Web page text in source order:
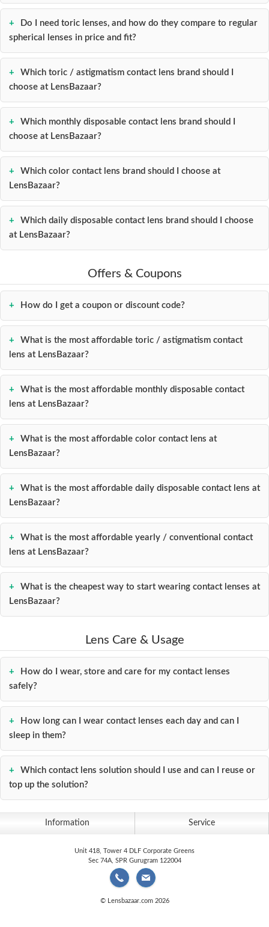
Do I need toric lenses, and how do they compare to regular
spherical lenses in price and fit?
Which toric / astigmatism contact lens brand should I
choose at LensBazaar?
Which monthly disposable contact lens brand should I
choose at LensBazaar?
Which color contact lens brand should I choose at
LensBazaar?
Which daily disposable contact lens brand should I choose
at LensBazaar?
Offers & Coupons
How do I get a coupon or discount code?
What is the most affordable toric / astigmatism contact
lens at LensBazaar?
What is the most affordable monthly disposable contact
lens at LensBazaar?
What is the most affordable color contact lens at
LensBazaar?
What is the most affordable daily disposable contact lens at
LensBazaar?
What is the most affordable yearly / conventional contact
lens at LensBazaar?
What is the cheapest way to start wearing contact lenses at
LensBazaar?
Lens Care & Usage
How do I wear, store and care for my contact lenses
safely?
How long can I wear contact lenses each day and can I
sleep in them?
Which contact lens solution should I use and can I reuse or
top up the solution?
Information Service
Unit 418, Tower 4 DLF Corporate Greens
Sec 74A, SPR Gurugram 122004
© Lensbazaar.com 2026